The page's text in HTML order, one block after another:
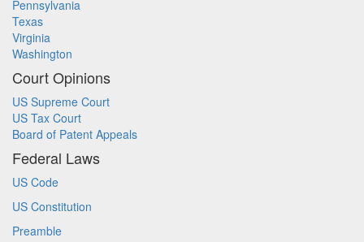
Pennsylvania
Texas
Virginia
Washington
Court Opinions
US Supreme Court
US Tax Court
Board of Patent Appeals
Federal Laws
US Code
US Constitution
Preamble